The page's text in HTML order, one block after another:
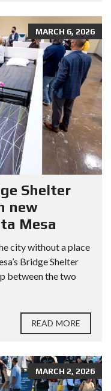
MARCH 6, 2026
Shelter
new
Mesa
city without a place
Bridge Shelter
between the two
READ MORE
MARCH 2, 2026